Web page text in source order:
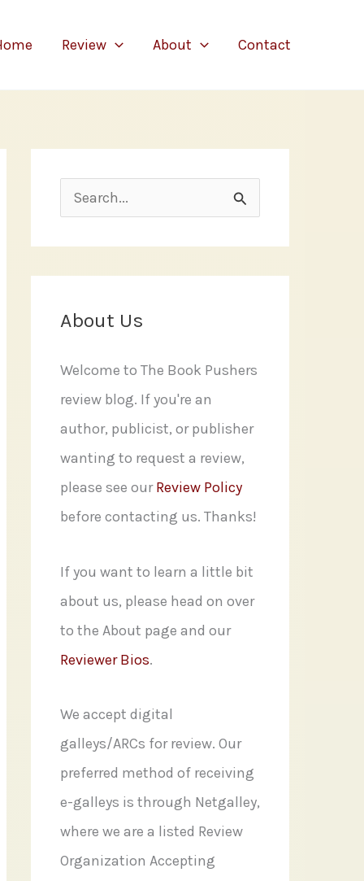
Review About Contact
e
a
r
f
o
r
:
About Us
Welcome to The Book Pushers
review blog. If you're an
author, publicist, or publisher
wanting to request a review,
please see ourReview Policy
before contacting us. Thanks!
If you want to learn a little bit
about us, please head on over
to the About page and our
Reviewer Bios.
We accept digital
galleys/ARCs for review. Our
preferred method of receiving
e-galleys is through Netgalley,
where we are a listed Review
Organization Accepting